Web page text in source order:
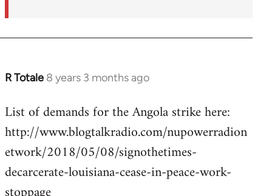
R Totale 8 years 3 months ago
In
to
Welcome
libcom.org
List of demands for the Angola strike here:
http://www.blogtalkradio.com/nupowerradion
etwork/2018/05/08/signothetimes-
decarcerate-louisiana-cease-in-peace-work-